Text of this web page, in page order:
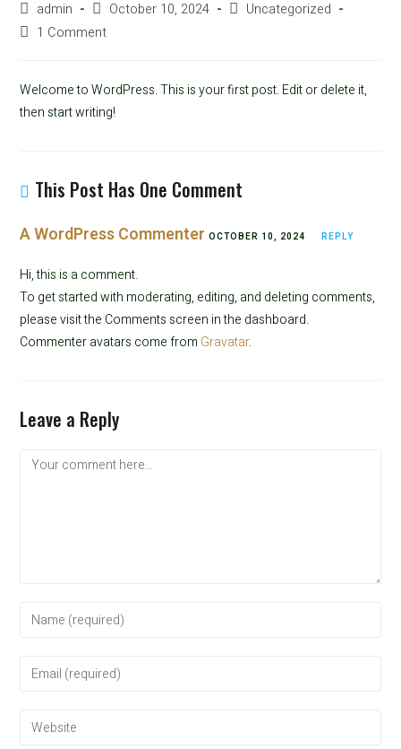
admin October 10, 2024
Uncategorized
1 Comment
Welcome to WordPress. This is your first post. Edit or delete it,
then start writing!
This Post Has One Comment
A WordPress Commenter OCTOBER 10, 2024 REPLY
Hi, this is a comment.
To get started with moderating, editing, and deleting comments,
please visit the Comments screen in the dashboard.
Commenter avatars come from Gravatar.
Leave a Reply